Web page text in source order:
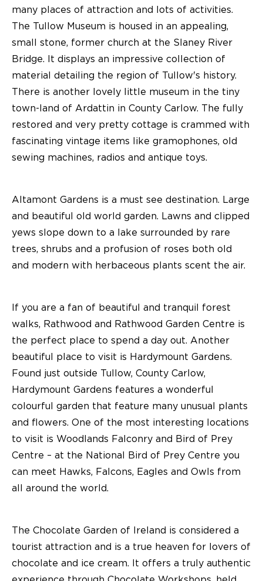
many places of attraction and lots of activities.
The Tullow Museum is housed in an appealing,
small stone, former church at the Slaney River
Bridge. It displays an impressive collection of
material detailing the region of Tullow's history.
There is another lovely little museum in the tiny
town-land of Ardattin in County Carlow. The fully
restored and very pretty cottage is crammed with
fascinating vintage items like gramophones, old
sewing machines, radios and antique toys.
Altamont Gardens is a must see destination. Large
and beautiful old world garden. Lawns and clipped
yews slope down to a lake surrounded by rare
trees, shrubs and a profusion of roses both old
and modern with herbaceous plants scent the air.
If you are a fan of beautiful and tranquil forest
walks, Rathwood and Rathwood Garden Centre is
the perfect place to spend a day out. Another
beautiful place to visit is Hardymount Gardens.
Found just outside Tullow, County Carlow,
Hardymount Gardens features a wonderful
colourful garden that feature many unusual plants
and flowers. One of the most interesting locations
to visit is Woodlands Falconry and Bird of Prey
Centre – at the National Bird of Prey Centre you
can meet Hawks, Falcons, Eagles and Owls from
all around the world.
The Chocolate Garden of Ireland is considered a
tourist attraction and is a true heaven for lovers of
chocolate and ice cream. It offers a truly authentic